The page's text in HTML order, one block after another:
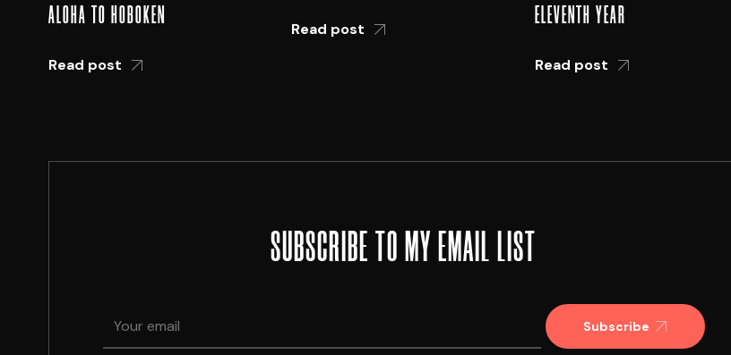
ALOHA TO HOBOKEN
Read post
Read post
ELEVENTH YEAR
Read post
SUBSCRIBE TO MY EMAIL LIST
Subscribe